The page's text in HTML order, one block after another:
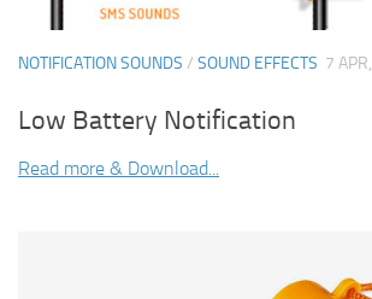
NOTIFICATION SOUNDS / SOUND EFFECTS 7
Low Battery Notification
Read more & Download...